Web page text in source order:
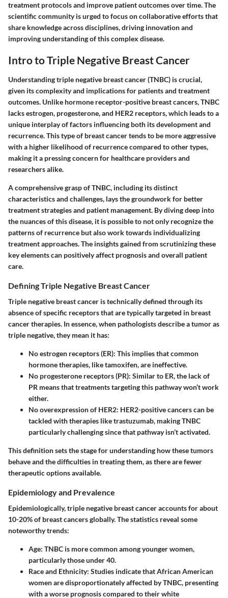
treatment protocols and improve patient outcomes over time. The
scientific community is urged to focus on collaborative efforts that
share knowledge across disciplines, driving innovation and
improving understanding of this complex disease.
Intro to Triple Negative Breast Cancer
Understanding triple negative breast cancer (TNBC) is crucial,
given its complexity and implications for patients and treatment
outcomes. Unlike hormone receptor-positive breast cancers, TNBC
lacks estrogen, progesterone, and HER2 receptors, which leads to a
unique interplay of factors influencing both its development and
recurrence. This type of breast cancer tends to be more aggressive
with a higher likelihood of recurrence compared to other types,
making it a pressing concern for healthcare providers and
researchers alike.
A comprehensive grasp of TNBC, including its distinct
characteristics and challenges, lays the groundwork for better
treatment strategies and patient management. By diving deep into
the nuances of this disease, it is possible to not only recognize the
patterns of recurrence but also work towards individualizing
treatment approaches. The insights gained from scrutinizing these
key elements can positively affect prognosis and overall patient
care.
Defining Triple Negative Breast Cancer
Triple negative breast cancer is technically defined through its
absence of specific receptors that are typically targeted in breast
cancer therapies. In essence, when pathologists describe a tumor as
triple negative, they mean it has:
No estrogen receptors (ER): This implies that common
hormone therapies, like tamoxifen, are ineffective.
No progesterone receptors (PR): Similar to ER, the lack of
PR means that treatments targeting this pathway won’t work
either.
No overexpression of HER2: HER2-positive cancers can be
tackled with therapies like trastuzumab, making TNBC
particularly challenging since that pathway isn’t activated.
This definition sets the stage for understanding how these tumors
behave and the difficulties in treating them, as there are fewer
therapeutic options available.
Epidemiology and Prevalence
Epidemiologically, triple negative breast cancer accounts for about
10-20% of breast cancers globally. The statistics reveal some
noteworthy trends:
Age: TNBC is more common among younger women,
particularly those under 40.
Race and Ethnicity: Studies indicate that African American
women are disproportionately affected by TNBC, presenting
with a worse prognosis compared to their white